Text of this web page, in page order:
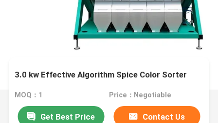
3.0 kw Effective Algorithm Spice Color Sorter
MOQ：1 Price：Negotiable
Get Best Price Contact Us